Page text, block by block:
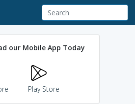
our Mobile App Today
Play Store